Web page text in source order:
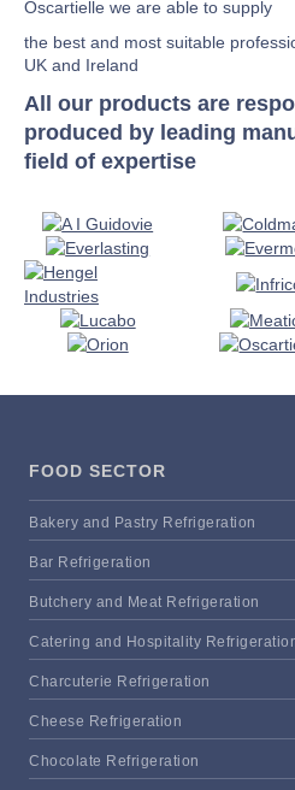
Oscartielle we are able to supply
the best and most suitable
UK and Ireland
All our products are
produced by leading
field of expertise
FOOD SECTOR
Bakery and Pastry Refrigeration
Bar Refrigeration
Butchery and Meat Refrigeration
Catering and Hospitality
Charcuterie Refrigeration
Cheese Refrigeration
Chocolate Refrigeration